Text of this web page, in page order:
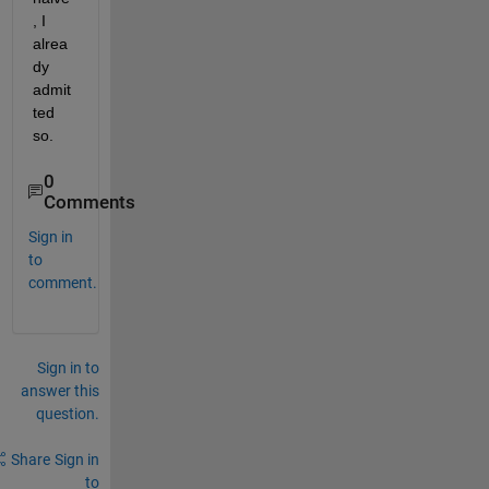
, I
alrea
dy
admit
ted
so.
0
Comments
Sign in
to
comment.
Sign in to
answer this
question.
Share Sign in
to